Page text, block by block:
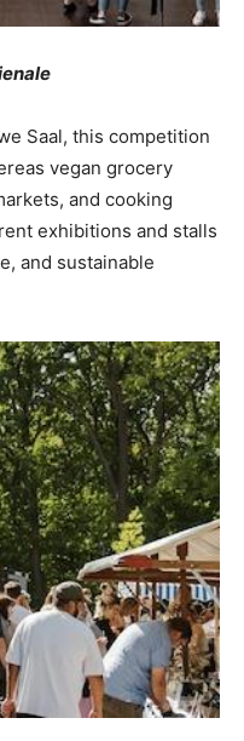
Saal, this competition
vegan grocery
and cooking
exhibitions and stalls
and sustainable